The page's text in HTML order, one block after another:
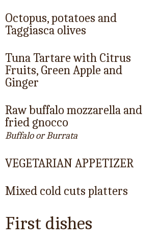
Octopus, potatoes and
Taggiasca olives
Tuna Tartare with Citrus
Fruits, Green Apple and
Ginger
Raw buffalo mozzarella and
fried gnocco
Buffalo or Burrata
VEGETARIAN APPETIZER
Mixed cold cuts platters
First dishes